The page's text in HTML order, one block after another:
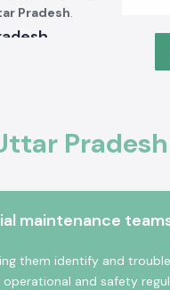
Pradesh.
of consistency
instrument is
only what fits
Pradesh
maintenance
them identify and
and safety